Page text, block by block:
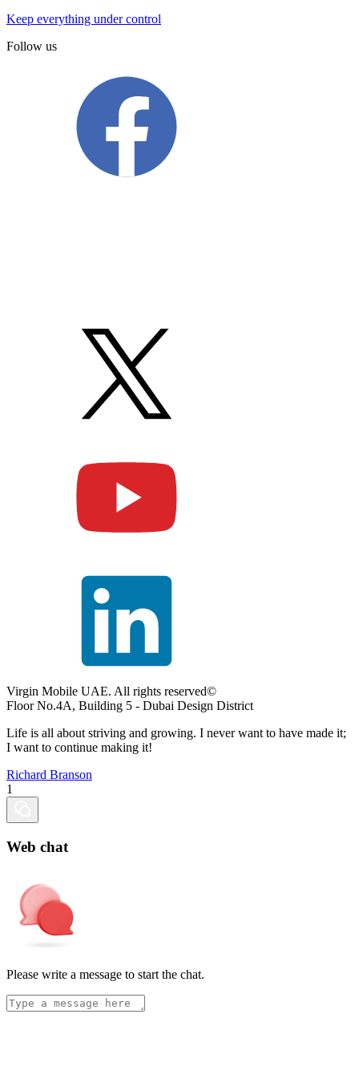
Keep everything under control
Follow us
Virgin Mobile UAE. All rights reserved©
Floor No.4A, Building 5 - Dubai Design District
Life is all about striving and growing. I never want to have made it;
I want to continue making it!
Richard Branson
1
Web chat
Please write a message to start the chat.